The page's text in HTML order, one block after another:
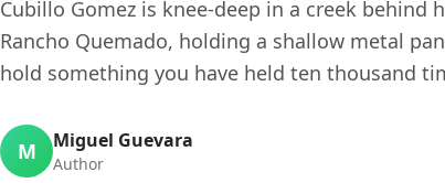
Cubillo Gomez is knee-deep in a creek behind
Rancho Quemado, holding a shallow metal
hold something you have held ten thousand
the mechanics of artisanal gold panning while
he is doing to paying guests — a performance
M Miguel Guevara
Author